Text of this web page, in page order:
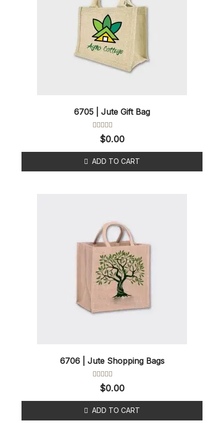
6705 | Jute Gift Bag
Rated
of
5
$0.00
ADD TO CART
6706 | Jute Shopping Bags
Rated
of
5
$0.00
ADD TO CART